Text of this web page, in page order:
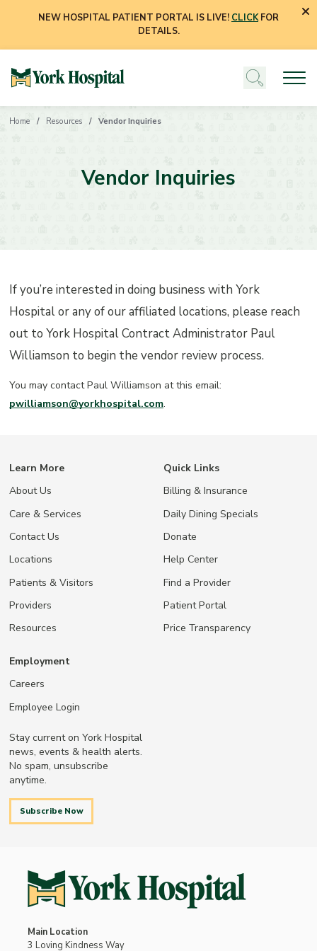
NEW HOSPITAL PATIENT PORTAL IS LIVE! CLICKFOR
DETAILS.
Home Resources Vendor Inquiries
Vendor Inquiries
If you’re interested in doing business with York
Hospital or any of our affiliated locations, please reach
out to York Hospital Contract Administrator Paul
Williamson to begin the vendor review process.
You may contact Paul Williamson at this email:
pwilliamson@yorkhospital.com.
Learn More
About Us
Care & Services
Contact Us
Locations
Patients & Visitors
Providers
Resources
Quick Links
Billing & Insurance
Daily Dining Specials
Donate
Help Center
Find a Provider
Patient Portal
Price Transparency
Employment
Careers
Employee Login
Stay current on York Hospital
news, events & health alerts.
No spam, unsubscribe
anytime.
Subscribe Now
Main Location
3 Loving Kindness Way